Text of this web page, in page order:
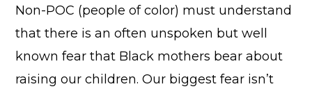
Non-POC (people of color) must understand
that there is an often unspoken but well
known fear that Black mothers bear about
raising our children. Our biggest fear isn’t